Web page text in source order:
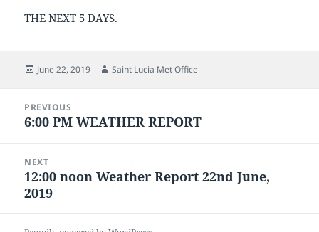
THE NEXT 5 DAYS.
Posted
June 22, 2019 Author
Saint Lucia Met Office
navigation
PREVIOUS
Previous
6:00 PM WEATHER REPORT
NEXT
Next
post:
12:00 noon Weather Report 22nd June,
2019